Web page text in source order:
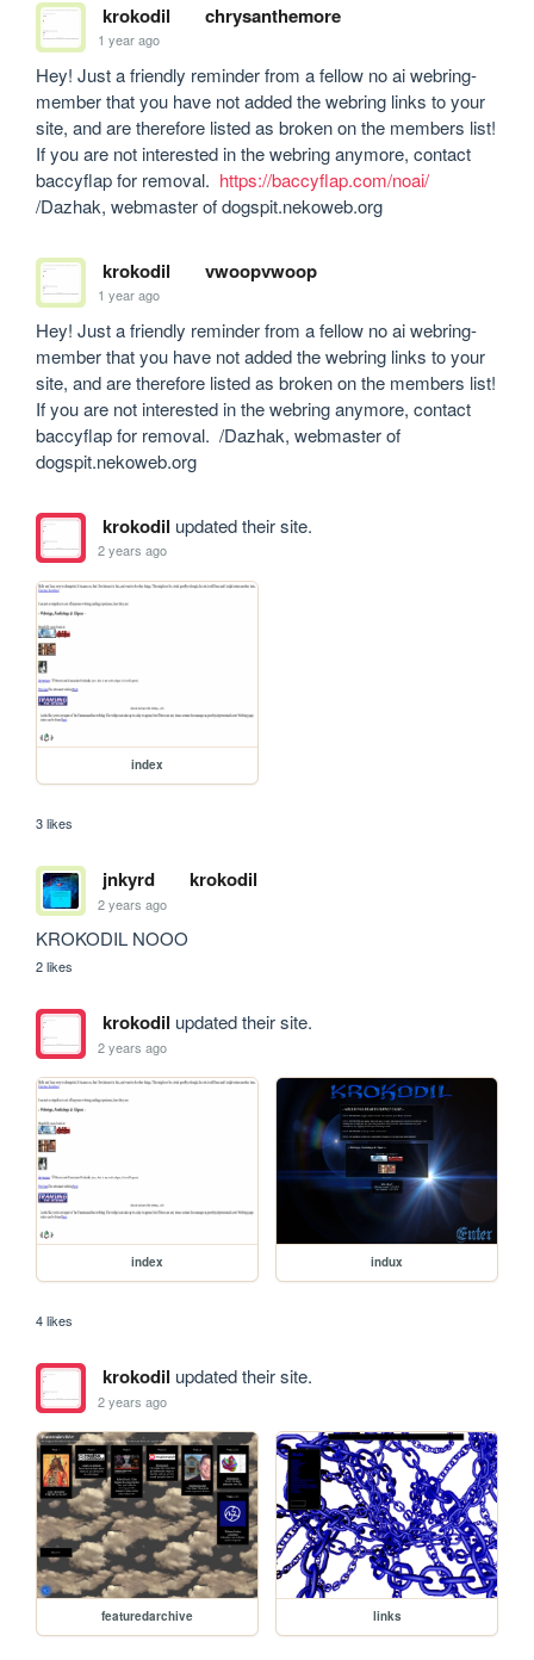
krokodil chrysanthemore
1 year ago
Hey! Just a friendly reminder from a fellow no ai webring-
member that you have not added the webring links to your
site, and are therefore listed as broken on the members list!
If you are not interested in the webring anymore, contact
baccyflap for removal. https://baccyflap.com/noai/
/Dazhak, webmaster of dogspit.nekoweb.org
krokodil vwoopvwoop
1 year ago
Hey! Just a friendly reminder from a fellow no ai webring-
member that you have not added the webring links to your
site, and are therefore listed as broken on the members list!
If you are not interested in the webring anymore, contact
baccyflap for removal.  /Dazhak, webmaster of
dogspit.nekoweb.org
krokodil updated their site.
2 years ago
index
3 likes
jnkyrd krokodil
2 years ago
KROKODIL NOOO
2 likes
krokodil updated their site.
2 years ago
index indux
4 likes
krokodil updated their site.
2 years ago
featuredarchive links